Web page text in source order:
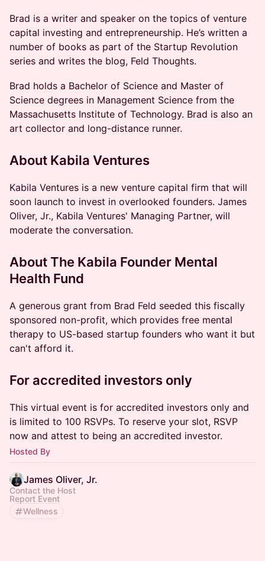
Brad is a writer and speaker on the topics of venture
capital investing and entrepreneurship. He’s written a
number of books as part of the Startup Revolution
series and writes the blog, Feld Thoughts.
Brad holds a Bachelor of Science and Master of
Science degrees in Management Science from the
Massachusetts Institute of Technology. Brad is also an
art collector and long-distance runner.
​About Kabila Ventures
​Kabila Ventures is a new venture capital firm that will
soon launch to invest in overlooked founders. James
Oliver, Jr., Kabila Ventures' Managing Partner, will
moderate the conversation.
About The Kabila Founder Mental
Health Fund
A generous grant from Brad Feld seeded this fiscally
sponsored non-profit, which provides free mental
therapy to US-based startup founders who want it but
can't afford it.
​For accredited investors only
​This virtual event is for accredited investors only and
is limited to 100 RSVPs. To reserve your slot, RSVP
now and attest to being an accredited investor.
Hosted By
James Oliver, Jr.
Contact the Host
Report Event
Wellness